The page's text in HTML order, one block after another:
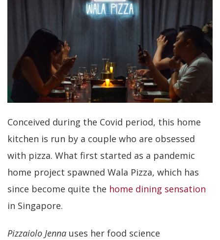
Conceived during the Covid period, this home
kitchen is run by a couple who are obsessed
with pizza. What first started as a pandemic
home project spawned Wala Pizza, which has
since become quite the home dining sensation
in Singapore.
Pizzaiolo Jenna uses her food science